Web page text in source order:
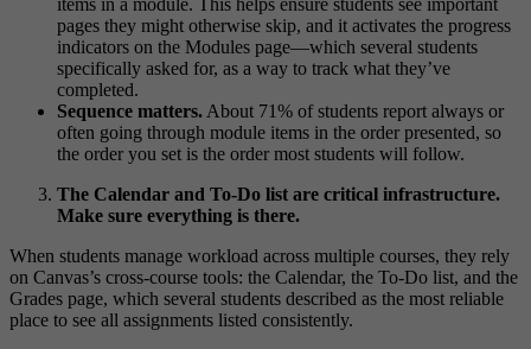
items in a module. This helps ensure students see important
pages they might otherwise skip, and it activates the progress
indicators on the Modules page—which several students
specifically asked for, as a way to track what they’ve
completed.
Sequence matters. About 71% of students report always or
often going through module items in the order presented, so
the order you set is the order most students will follow.
The Calendar and To-Do list are critical infrastructure.
Make sure everything is there.
When students manage workload across multiple courses, they rely
on Canvas’s cross-course tools: the Calendar, the To-Do list, and the
Grades page, which several students described as the most reliable
place to see all assignments listed consistently.